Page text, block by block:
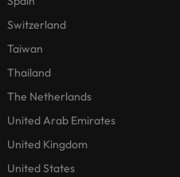
Switzerland
Taiwan
Thailand
The Netherlands
United Arab Emirates
United Kingdom
United States